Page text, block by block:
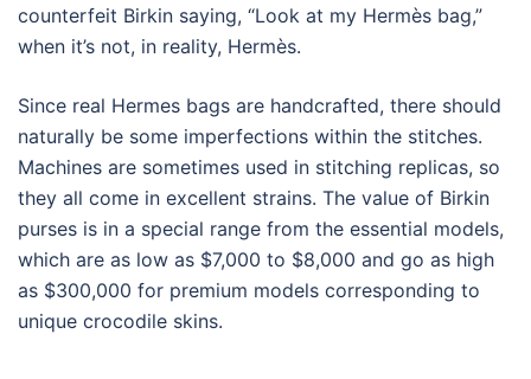
counterfeit Birkin saying, “Look at my Hermès bag,”
when it’s not, in reality, Hermès.
Since real Hermes bags are handcrafted, there should
naturally be some imperfections within the stitches.
Machines are sometimes used in stitching replicas, so
they all come in excellent strains. The value of Birkin
purses is in a special range from the essential models,
which are as low as $7,000 to $8,000 and go as high
as $300,000 for premium models corresponding to
unique crocodile skins.